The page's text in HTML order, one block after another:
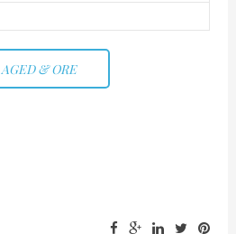
AGED & ORE